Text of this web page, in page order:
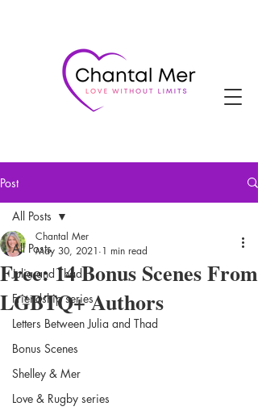
Post
All Posts
Julia and Thad
Friendship series
Letters Between Julia and Thad
Bonus Scenes
Shelley & Mer
Love & Rugby series
All Posts
Free: 14 Bonus Scenes From
LGBTQ+ Authors
Chantal Mer
May 30, 2021 1 min read